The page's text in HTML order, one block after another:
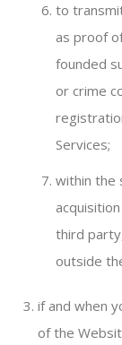
to
as proof
founded
or crime
Services;
within the
third
outside
if and when
of the